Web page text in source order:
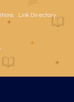
Link Directory